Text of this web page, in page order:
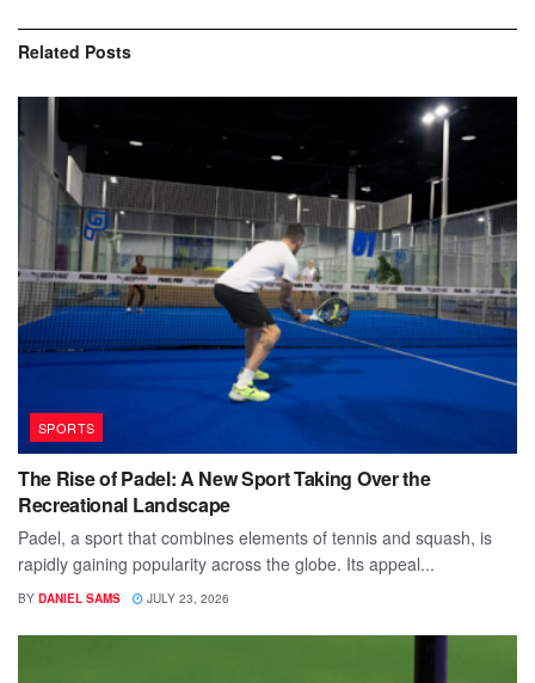
Related Posts
SPORTS
The Rise of Padel: A New Sport Taking Over the
Recreational Landscape
Padel, a sport that combines elements of tennis and squash, is
rapidly gaining popularity across the globe. Its appeal...
BY DANIEL SAMS JULY 23, 2026